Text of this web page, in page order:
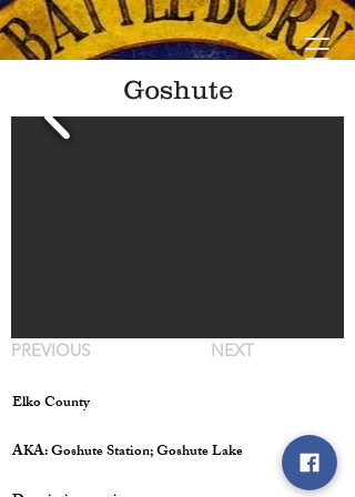
Goshute
PREVIOUS NEXT
Elko County
AKA: Goshute Station; Goshute Lake